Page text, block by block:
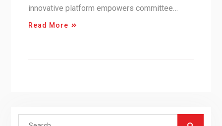
innovative platform empowers committee…
Read More
Search